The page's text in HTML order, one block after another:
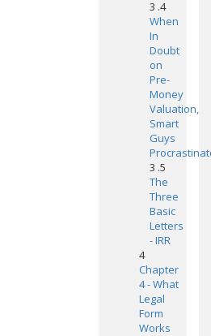
3 .4
When
In
Doubt
on
Pre-
Money
Valuation,
Smart
Guys
3 .5
The
Three
Basic
Letters
- IRR
4
Chapter
4 - What
Legal
Form
Works